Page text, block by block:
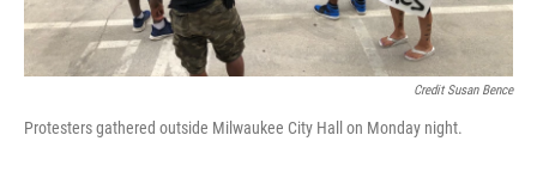
Credit Susan Bence
Protesters gathered outside Milwaukee City Hall on Monday night.